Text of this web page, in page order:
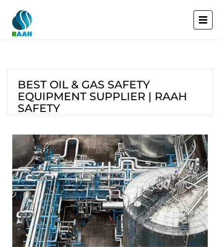
BEST OIL & GAS SAFETY
EQUIPMENT SUPPLIER | RAAH
SAFETY